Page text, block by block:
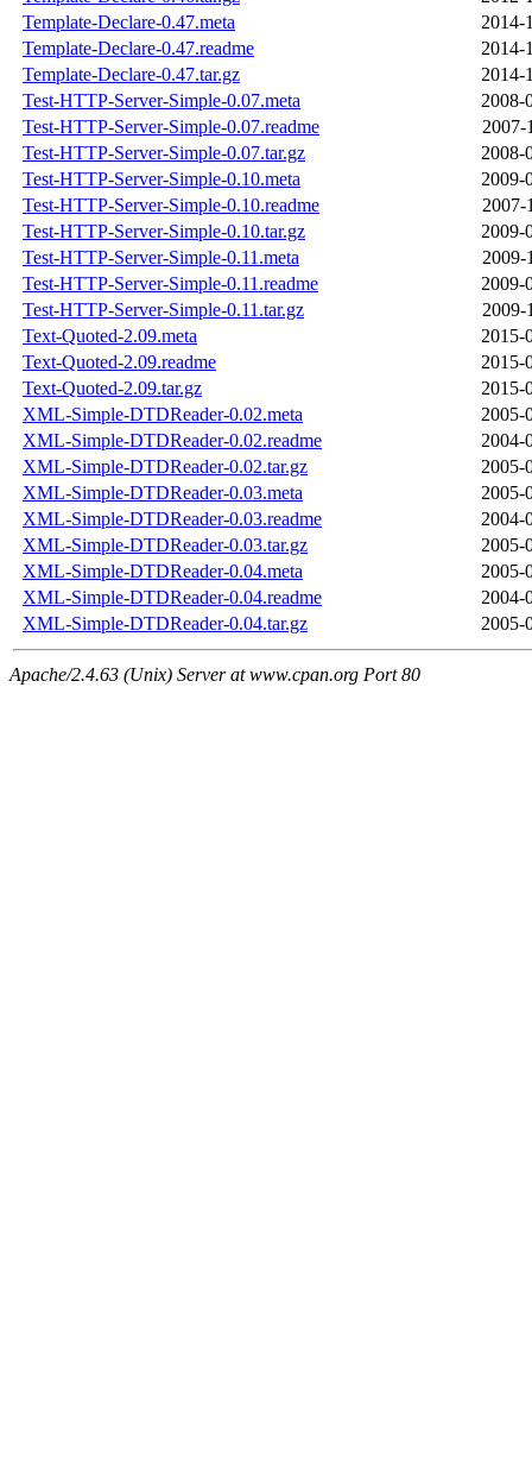
Template-Declare-0.47.meta
2014-
Template-Declare-0.47.readme
2014-
Template-Declare-0.47.tar.gz
2014-
Test-HTTP-Server-Simple-0.07.meta
2008-
Test-HTTP-Server-Simple-0.07.readme
2007-
Test-HTTP-Server-Simple-0.07.tar.gz
2008-
Test-HTTP-Server-Simple-0.10.meta
2009-
Test-HTTP-Server-Simple-0.10.readme
2007-
Test-HTTP-Server-Simple-0.10.tar.gz
2009-
Test-HTTP-Server-Simple-0.11.meta
2009-
Test-HTTP-Server-Simple-0.11.readme
2009-
Test-HTTP-Server-Simple-0.11.tar.gz
2009-
Text-Quoted-2.09.meta
2015-
Text-Quoted-2.09.readme
2015-
Text-Quoted-2.09.tar.gz
2015-
XML-Simple-DTDReader-0.02.meta
2005-
XML-Simple-DTDReader-0.02.readme
2004-
XML-Simple-DTDReader-0.02.tar.gz
2005-
XML-Simple-DTDReader-0.03.meta
2005-
XML-Simple-DTDReader-0.03.readme
2004-
XML-Simple-DTDReader-0.03.tar.gz
2005-
XML-Simple-DTDReader-0.04.meta
2005-
XML-Simple-DTDReader-0.04.readme
2004-
XML-Simple-DTDReader-0.04.tar.gz
2005-
Apache/2.4.63 (Unix) Server at www.cpan.org Port 80